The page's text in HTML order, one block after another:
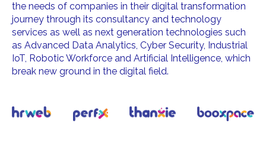
the needs of companies in their digital transformation
journey through its consultancy and technology
services as well as next generation technologies such
as Advanced Data Analytics, Cyber Security, Industrial
IoT, Robotic Workforce and Artificial Intelligence, which
break new ground in the digital field.